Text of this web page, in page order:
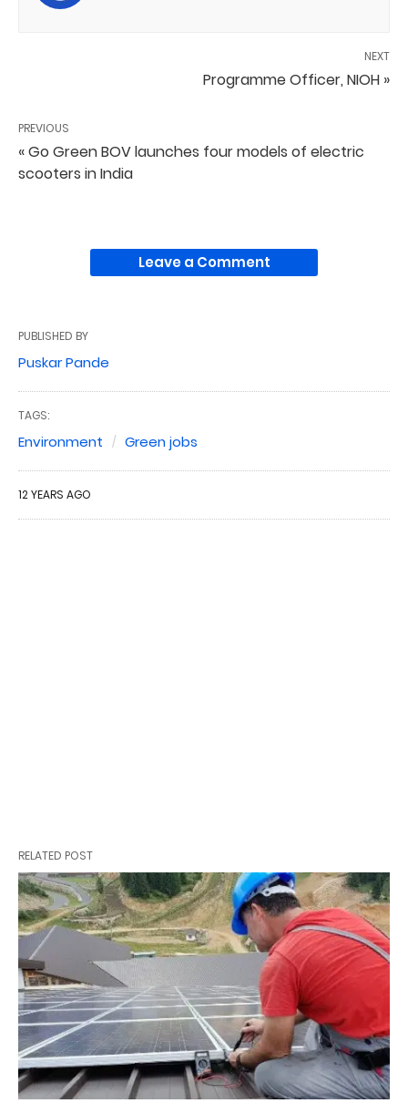
NEXT
Programme Officer, NIOH »
PREVIOUS
« Go Green BOV launches four models of electric
scooters in India
Leave a Comment
PUBLISHED BY
Puskar Pande
TAGS:
Environment Green jobs
12 YEARS AGO
RELATED POST